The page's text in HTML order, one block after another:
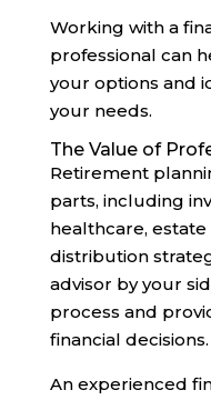
Working with a
professional can
your options and
your needs.
The Value of
Retirement
parts, including
healthcare,
distribution
advisor by your
process and
financial decisions.
An experienced